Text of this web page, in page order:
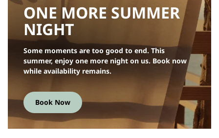
ONE MORE SUMMER
NIGHT
Some moments are too good to end. This
summer, enjoy one more night on us. Book now
while availability remains.
Book Now